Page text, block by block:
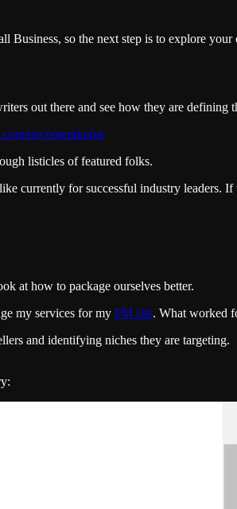
Business, so the next step is to explore
out there and see how they are defining
in/contentkuba/
listicles of featured folks.
currently for successful industry leaders.
at how to package ourselves better.
my services for my PM site. What worked
and identifying niches they are targeting.